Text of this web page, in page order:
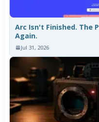
Arc Isn't Finished. The
Again.
Jul 31, 2026